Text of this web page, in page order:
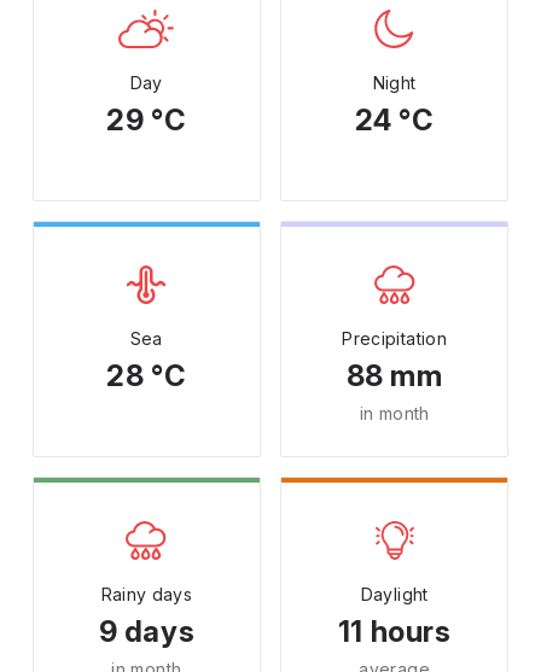
Day
29 °C
Night
24 °C
Sea
28 °C
Precipitation
88 mm
in month
Rainy days
9 days
Daylight
11 hours